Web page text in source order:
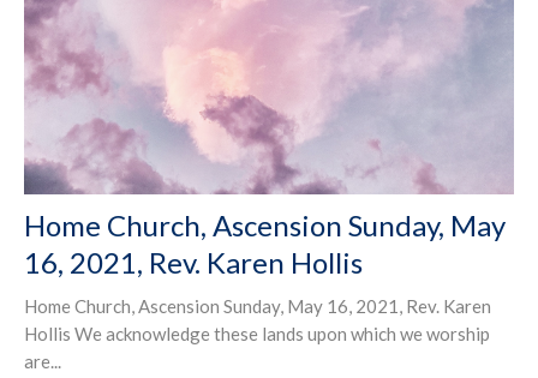
Home Church, Ascension Sunday, May
16, 2021, Rev. Karen Hollis
Home Church, Ascension Sunday, May 16, 2021, Rev. Karen
Hollis We acknowledge these lands upon which we worship
are...